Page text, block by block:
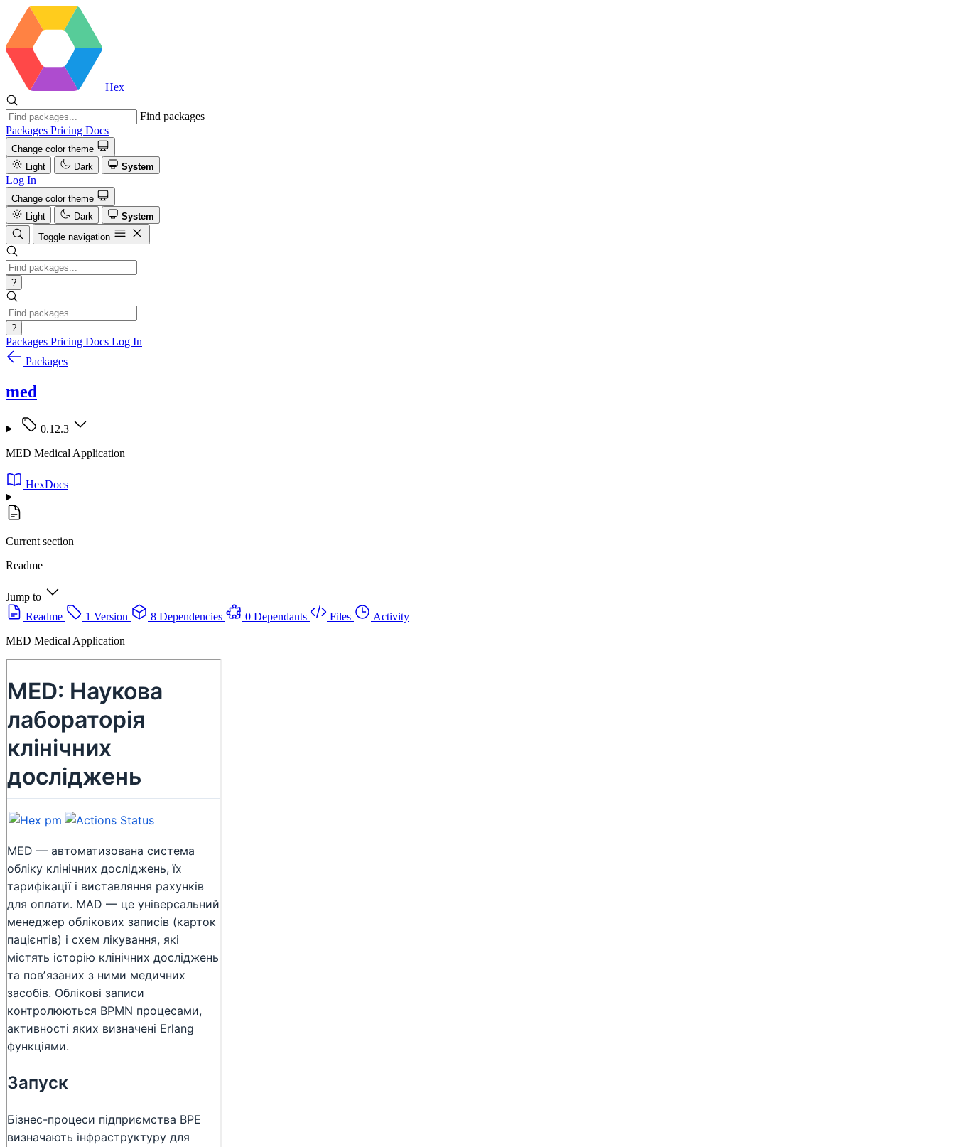
Hex
Find packages
Packages Pricing Docs
Change color theme
Light
Dark System
Log In
Change color theme
Light
Dark
System
Toggle navigation
?
?
Packages Pricing Docs Log In
Packages
med
0.12.3
MED Medical Application
HexDocs
Current section
Readme
Jump to
Readme
1 Version 8 Dependencies 0 Dependants Files
Activity
MED Medical Application